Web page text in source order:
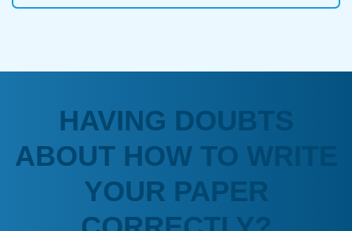
HAVING DOUBTS
ABOUT HOW TO WRITE
YOUR PAPER